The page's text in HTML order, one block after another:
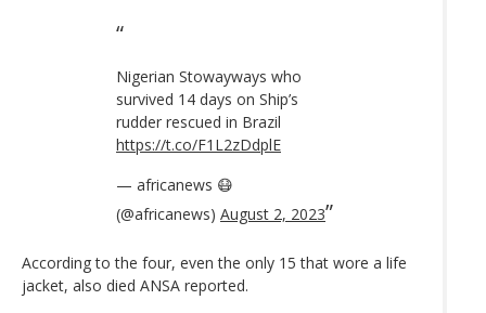
Nigerian Stowayways who
survived 14 days on Ship’s
rudder rescued in Brazil
https://t.co/F1L2zDdplE
— africanews 😷
(@africanews) August 2, 2023
According to the four, even the only 15 that wore a life
jacket, also died ANSA reported.